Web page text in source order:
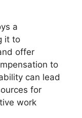
a
it to
offer
to
can lead
for
work